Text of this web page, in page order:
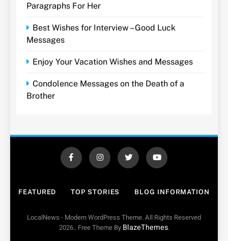
Paragraphs For Her
Best Wishes for Interview – Good Luck
Messages
Enjoy Your Vacation Wishes and Messages
Condolence Messages on the Death of a
Brother
FEATURED TOP STORIES BLOG INFORMATION
LocalNews - Modern WordPress Theme. All Rights Reserved
2026.. Free Theme By BlazeThemes.